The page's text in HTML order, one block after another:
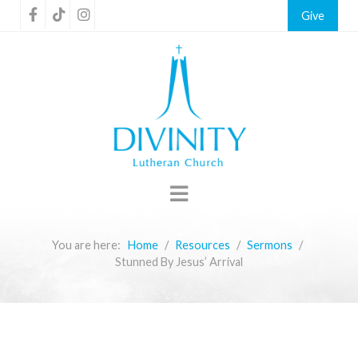
Give
You are here: Home Resources
Sermons
Stunned By Jesus’ Arrival